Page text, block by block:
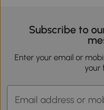
Subscribe to
Enter your email or
your